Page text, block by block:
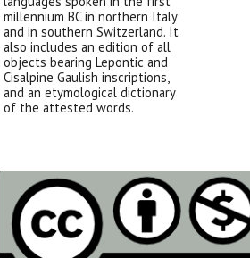
millennium BC in northern Italy
and in southern Switzerland. It
also includes an edition of all
objects bearing Lepontic and
Cisalpine Gaulish inscriptions,
and an etymological dictionary
of the attested words.